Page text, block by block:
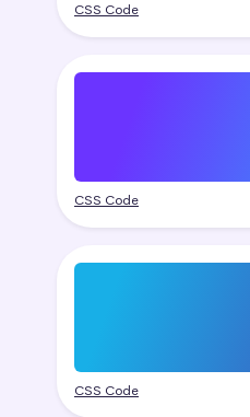
CSS Code
CSS Code
CSS Code